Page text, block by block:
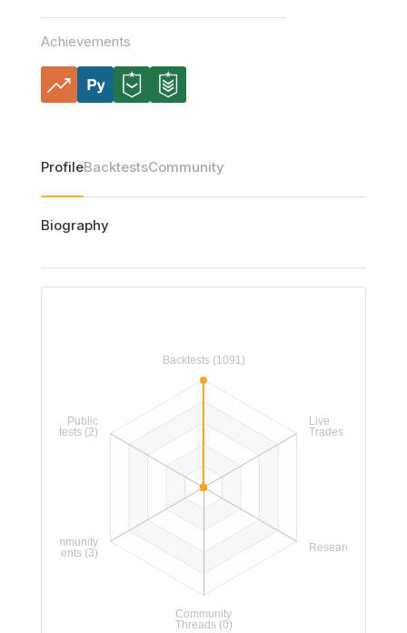
Achievements
ProfileBacktestsCommunity
Biography